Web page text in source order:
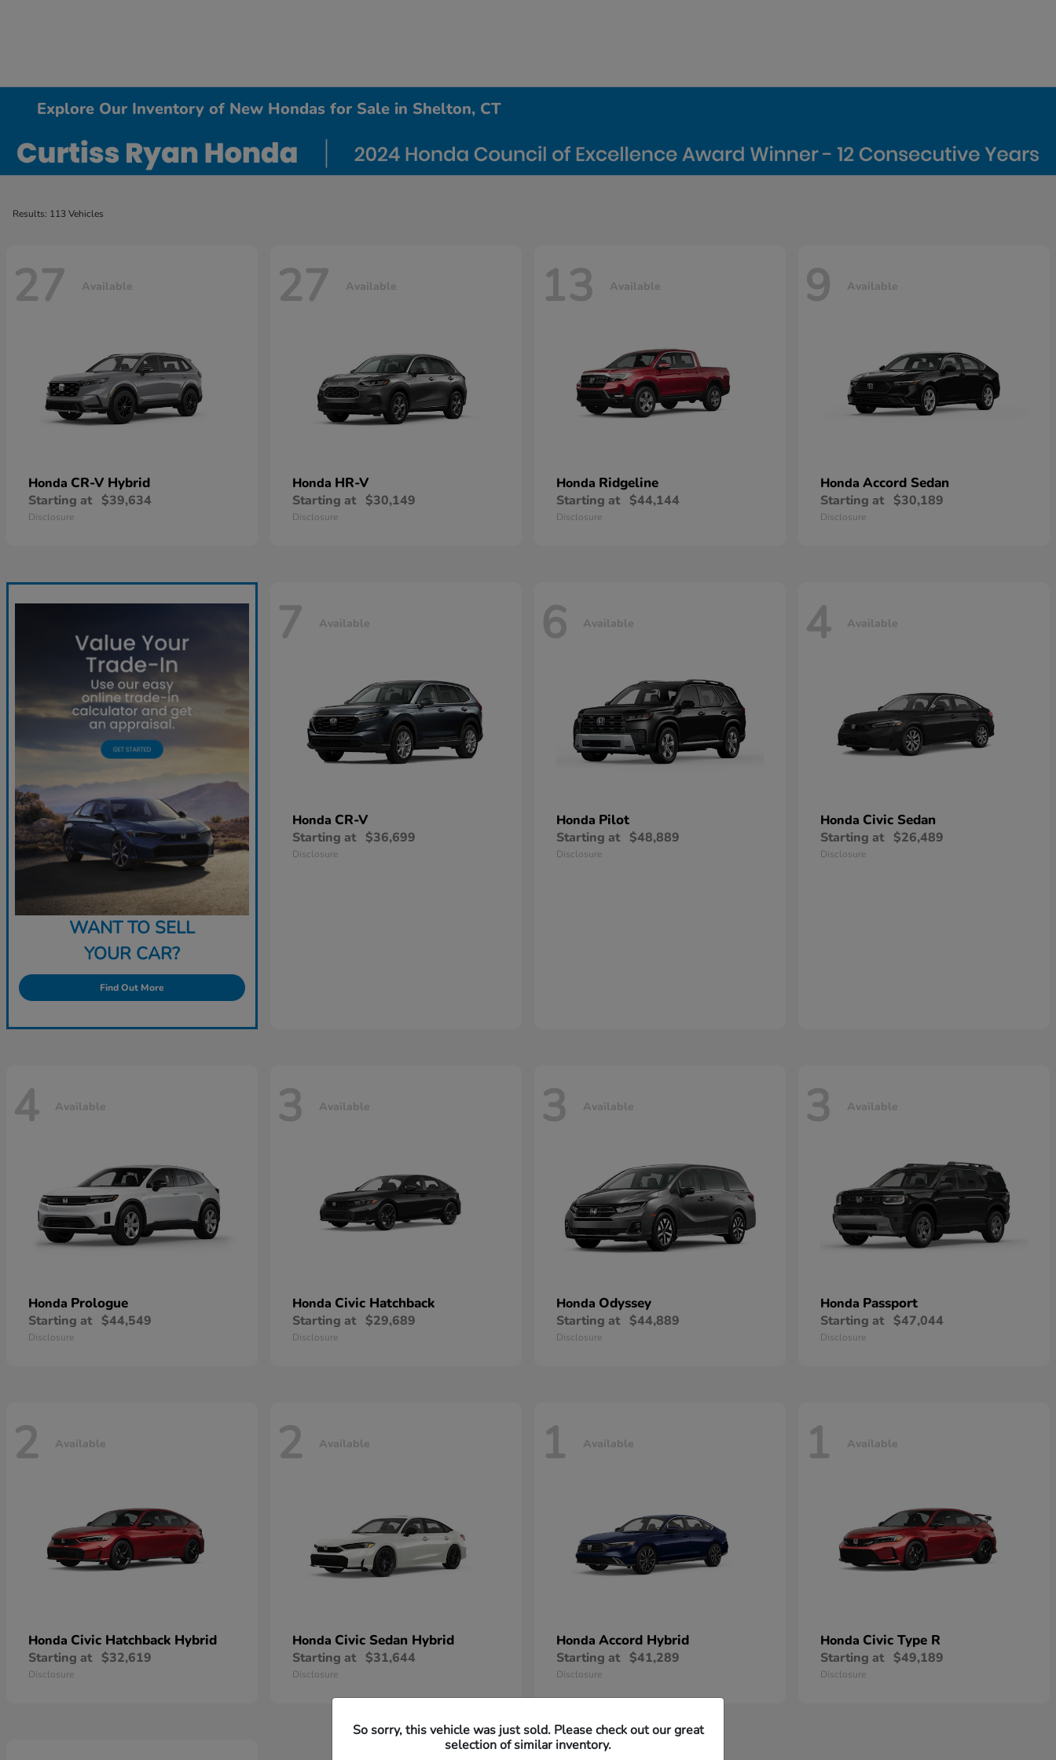
Explore Our Inventory of New Hondas for Sale in Shelton, CT
Results: 113 Vehicles
27 Available
Honda CR-V Hybrid
Starting at $39,634
Disclosure
27 Available
Honda HR-V
Starting at $30,149
Disclosure
13 Available
Honda Ridgeline
Starting at $44,144
Disclosure
9 Available
Honda Accord Sedan
Starting at $30,189
Disclosure
WANT TO SELL
YOUR CAR?
Find Out More
7 Available
Honda CR-V
Starting at $36,699
Disclosure
6 Available
Honda Pilot
Starting at $48,889
Disclosure
4 Available
Honda Civic Sedan
Starting at $26,489
Disclosure
4 Available
Honda Prologue
Starting at $44,549
Disclosure
3 Available
Honda Civic Hatchback
Starting at $29,689
Disclosure
3 Available
Honda Odyssey
Starting at $44,889
Disclosure
3 Available
Honda Passport
Starting at $47,044
Disclosure
2 Available
Honda Civic Hatchback Hybrid
Starting at $32,619
Disclosure
2 Available
Honda Civic Sedan Hybrid
Starting at $31,644
Disclosure
1 Available
Honda Accord Hybrid
Starting at $41,289
Disclosure
1 Available
Honda Civic Type R
Starting at $49,189
Disclosure
So sorry, this vehicle was just sold. Please check out our great
selection of similar inventory.